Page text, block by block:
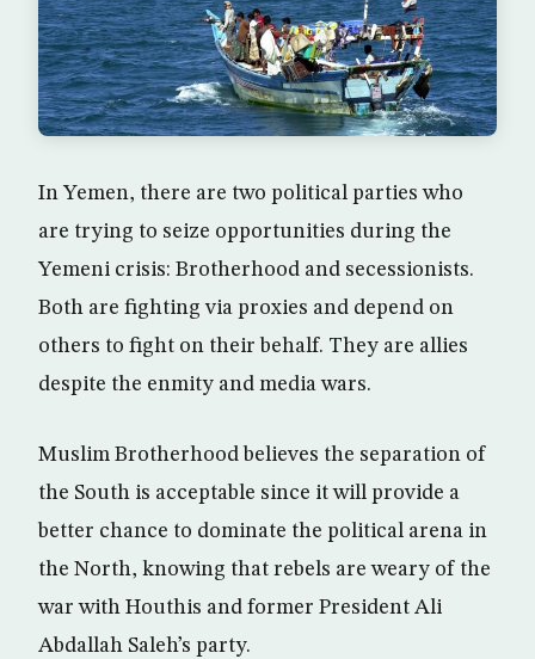
In Yemen, there are two political parties who
are trying to seize opportunities during the
Yemeni crisis: Brotherhood and secessionists.
Both are fighting via proxies and depend on
others to fight on their behalf. They are allies
despite the enmity and media wars.
Muslim Brotherhood believes the separation of
the South is acceptable since it will provide a
better chance to dominate the political arena in
the North, knowing that rebels are weary of the
war with Houthis and former President Ali
Abdallah Saleh’s party.